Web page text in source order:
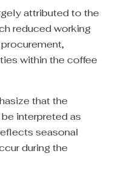
attributed to the
reduced working
within the coffee
that the
interpreted as
seasonal
during the